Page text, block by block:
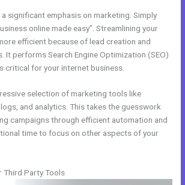
significant emphasis on marketing. Simply
online made easy”. Streamlining your
efficient because of lead creation and
It performs Search Engine Optimization (SEO)
critical for your internet business.
selection of marketing tools like
and analytics. This takes the guesswork
campaigns through efficient automation and
time to focus on other aspects of your
Third Party Tools